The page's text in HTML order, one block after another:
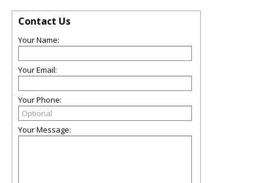
Contact Us
Your Name:
Your Email:
Your Phone:
Your Message: